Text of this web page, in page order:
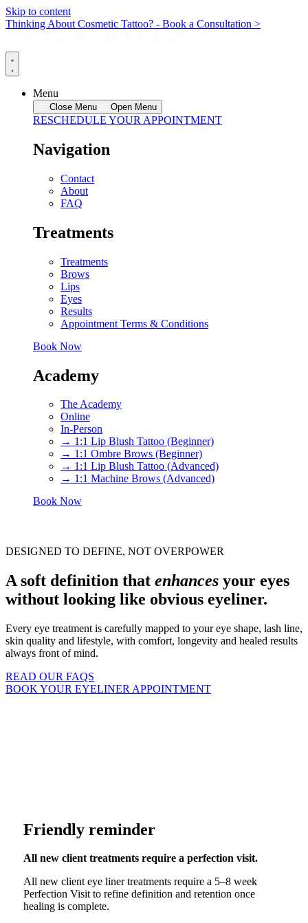
Skip to content
Thinking About Cosmetic Tattoo? - Book a Consultation >
Menu
Close Menu Open Menu
RESCHEDULE YOUR APPOINTMENT
Navigation
Contact
About
FAQ
Treatments
Treatments
Brows
Lips
Eyes
Results
Appointment Terms & Conditions
Book Now
Academy
The Academy
Online
In-Person
→ 1:1 Lip Blush Tattoo (Beginner)
→ 1:1 Ombre Brows (Beginner)
→ 1:1 Lip Blush Tattoo (Advanced)
→ 1:1 Machine Brows (Advanced)
Book Now
DESIGNED TO DEFINE, NOT OVERPOWER
A soft definition that enhances your eyes
without looking like obvious eyeliner.
Every eye treatment is carefully mapped to your eye shape, lash line,
skin quality and lifestyle, with comfort, longevity and healed results
always front of mind.
READ OUR FAQS
BOOK YOUR EYELINER APPOINTMENT
Friendly reminder
All new client treatments require a perfection visit.
All new client eye liner treatments require a 5–8 week
Perfection Visit to refine definition and retention once
healing is complete.